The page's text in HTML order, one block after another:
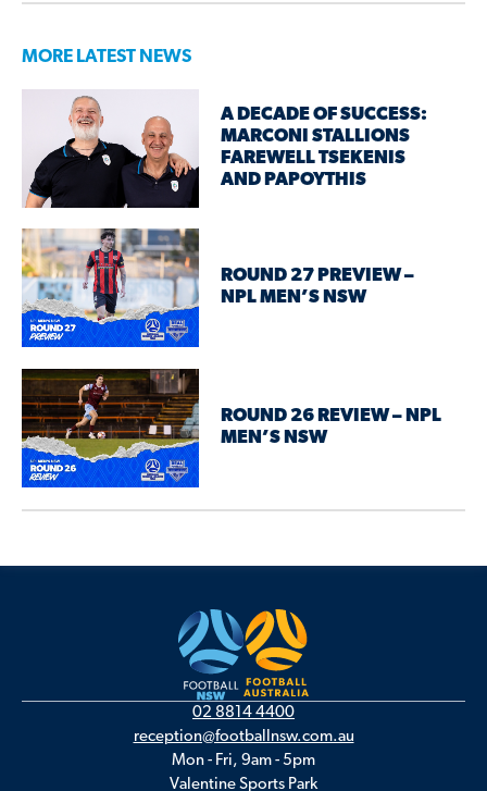
MORE LATEST NEWS
A DECADE OF SUCCESS:
MARCONI STALLIONS
FAREWELL TSEKENIS
AND PAPOYTHIS
ROUND 27 PREVIEW –
NPL MEN’S NSW
ROUND 26 REVIEW – NPL
MEN’S NSW
02 8814 4400
reception@footballnsw.com.au
Mon - Fri, 9am - 5pm
Valentine Sports Park